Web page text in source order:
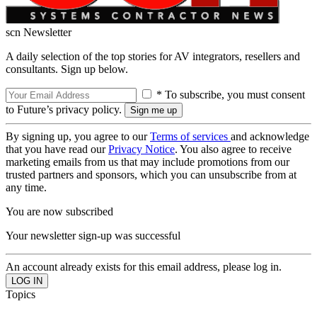
scn Newsletter
A daily selection of the top stories for AV integrators, resellers and
consultants. Sign up below.
* To subscribe, you must consent
to Future’s privacy policy.
By signing up, you agree to ourTerms of services and acknowledge
that you have read ourPrivacy Notice. You also agree to receive
marketing emails from us that may include promotions from our
trusted partners and sponsors, which you can unsubscribe from at
any time.
You are now subscribed
Your newsletter sign-up was successful
An account already exists for this email address, please log in.
Topics